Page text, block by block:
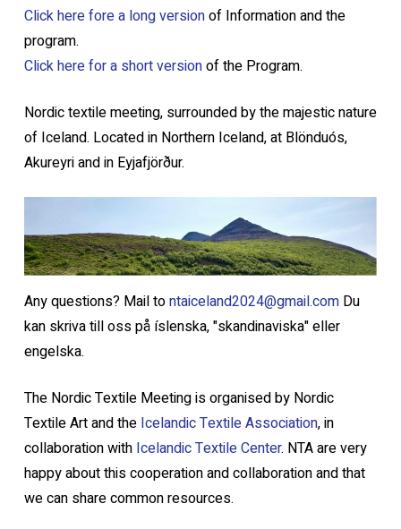
Click here fore a long versionof Information and the
program.
Click here for a short versionof the Program.
Nordic textile meeting, surrounded by the majestic nature
of Iceland. Located in Northern Iceland, at Blönduós,
Akureyri and in Eyjafjörður.
Any questions? Mail tontaiceland2024@gmail.comDu
kan skriva till oss på íslenska, "skandinaviska" eller
engelska.
The Nordic Textile Meeting is organised by Nordic
Textile Art and the Icelandic Textile Association, in
collaboration with Icelandic Textile Center. NTA are very
happy about this cooperation and collaboration and that
we can share common resources.